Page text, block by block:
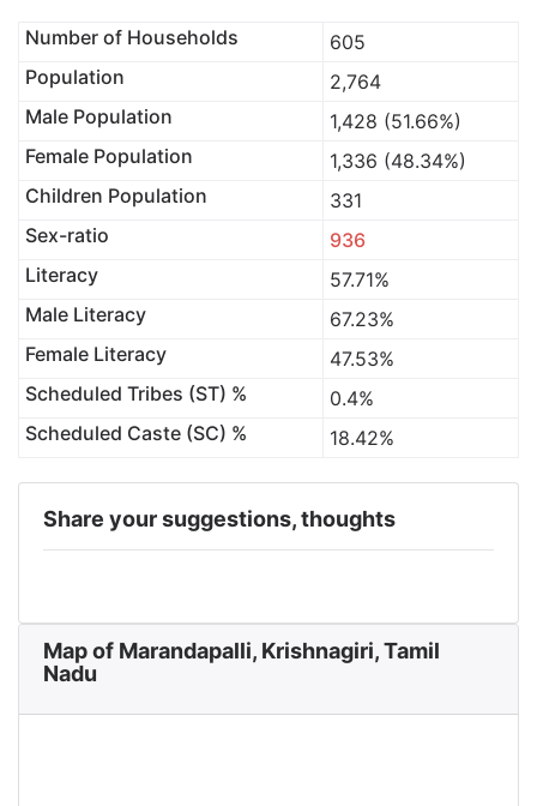
Number of Households
605
Population
2,764
Male Population
1,428 (51.66%)
Female Population
1,336 (48.34%)
Children Population
331
Sex-ratio
936
Literacy
57.71%
Male Literacy
67.23%
Female Literacy
47.53%
Scheduled Tribes (ST) %
0.4%
Scheduled Caste (SC) %
18.42%
Share your suggestions, thoughts
Map of Marandapalli, Krishnagiri, Tamil
Nadu